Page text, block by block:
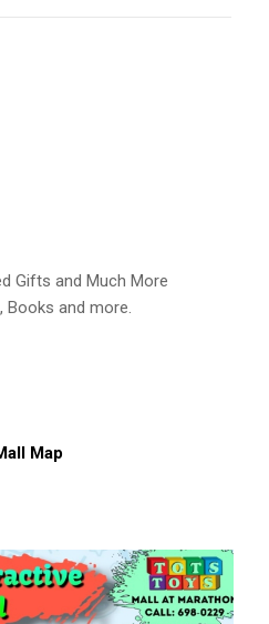
Gifts and Much More
Books and more.
Map